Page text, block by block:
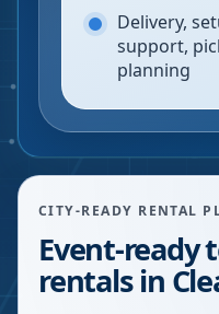
Delivery,
support,
planning
CITY-READY RENTAL
Event-ready
rentals in